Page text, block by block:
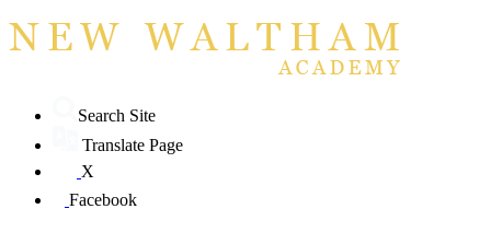
Search Site
Translate Page
X
Facebook